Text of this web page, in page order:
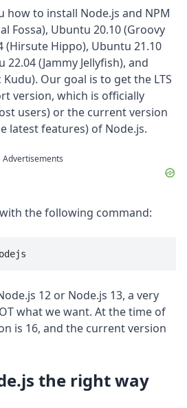
how to install Node.js and NPM
Fossa), Ubuntu 20.10 (Groovy
(Hirsute Hippo), Ubuntu 21.10
(Jammy Jellyfish), and
Our goal is to get the LTS
version, which is officially
users) or the current version
latest features) of Node.js.
Advertisements
the following command:
12 or Node.js 13, a very
what we want. At the time of
is 16, and the current version
the right way